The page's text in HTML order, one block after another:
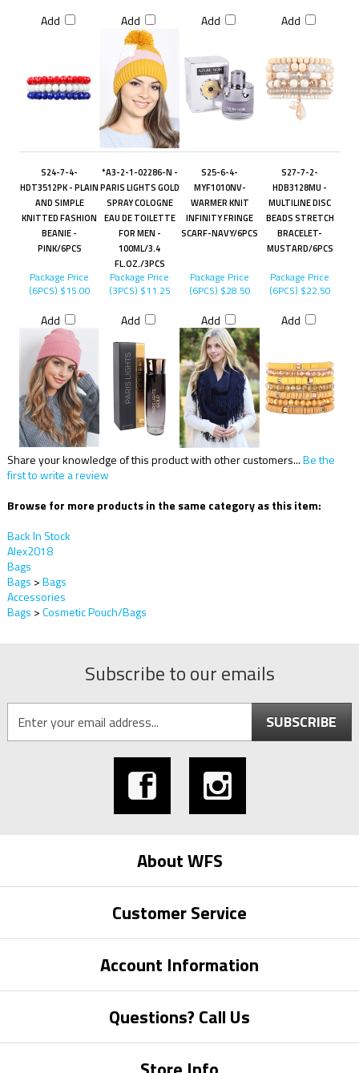
Add Add Add Add
S24-7-4-
HDT3512PK - PLAIN
AND SIMPLE
KNITTED FASHION
BEANIE -
PINK/6PCS
*A3-2-1-02286-N -
PARIS LIGHTS GOLD
SPRAY COLOGNE
EAU DE TOILETTE
FOR MEN -
100ML/3.4
FL.OZ./3PCS
S25-6-4-
MYF1010NV-
WARMER KNIT
INFINITY FRINGE
SCARF-NAVY/6PCS
S27-7-2-
HDB3128MU -
MULTILINE DISC
BEADS STRETCH
BRACELET-
MUSTARD/6PCS
Package Price
(6PCS) $15.00
Add
Package Price
(3PCS) $11.25
Add
Package Price
(6PCS) $28.50
Add
Package Price
(6PCS) $22.50
Add
Share your knowledge of this product with other customers...Be the
first to write a review
Browse for more products in the same category as this item:
Back In Stock
Alex2018
Bags
Bags >Bags
Accessories
Bags >Cosmetic Pouch/Bags
Subscribe to our emails
SUBSCRIBE
About WFS
Customer Service
Account Information
Questions? Call Us